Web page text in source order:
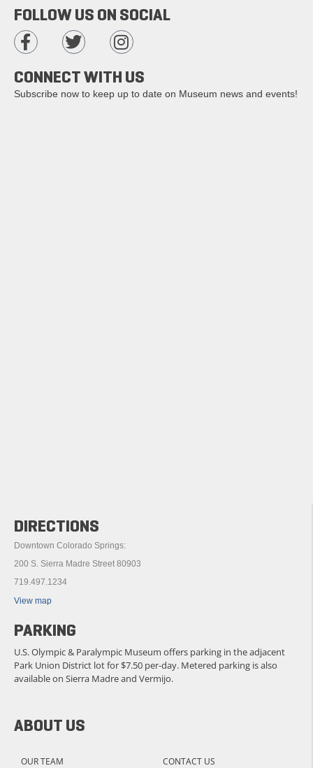
ABOUT US
OUR TEAM
CONTACT US
DIRECTIONS
Downtown Colorado Springs:
200 S. Sierra Madre Street 80903
719.497.1234
View map
PARKING
U.S. Olympic & Paralympic Museum offers parking in the adjacent
Park Union District lot for $7.50 per-day. Metered parking is also
available on Sierra Madre and Vermijo.
FOLLOW US ON SOCIAL
CONNECT WITH US
Subscribe now to keep up to date on Museum news and events!